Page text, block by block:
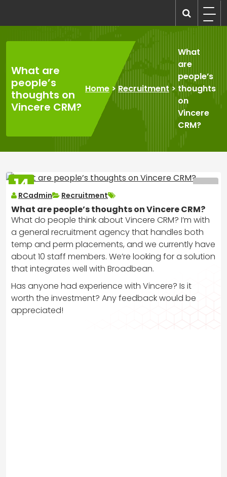
content
What are
people’s
thoughts on
Vincere CRM?
Home > Recruitment>
What
are
people’s
thoughts
on
Vincere
CRM?
14
MAR
2025
RCadmin Recruitment
What are people’s thoughts on Vincere CRM?
What do people think about Vincere CRM? I’m with
a general recruitment agency that handles both
temp and perm placements, and we currently have
about 10 staff members. We’re looking for a solution
that integrates well with Broadbean.
Has anyone had experience with Vincere? Is it
worth the investment? Any feedback would be
appreciated!